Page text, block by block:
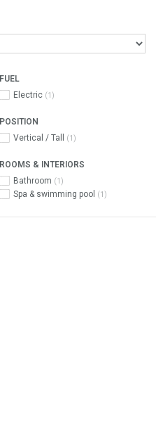
FUEL
Electric (1)
POSITION
Vertical / Tall
(1)
ROOMS & INTERIORS
Bathroom (1)
Spa & swimming pool (1)